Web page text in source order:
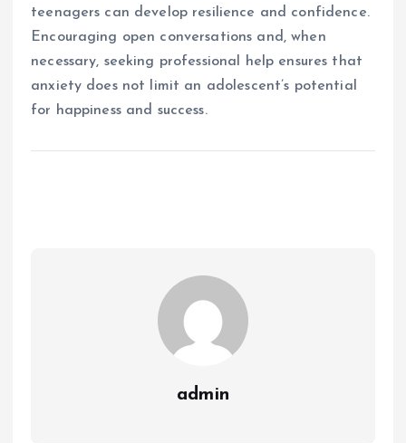
teenagers can develop resilience and confidence.
Encouraging open conversations and, when
necessary, seeking professional help ensures that
anxiety does not limit an adolescent’s potential
for happiness and success.
admin